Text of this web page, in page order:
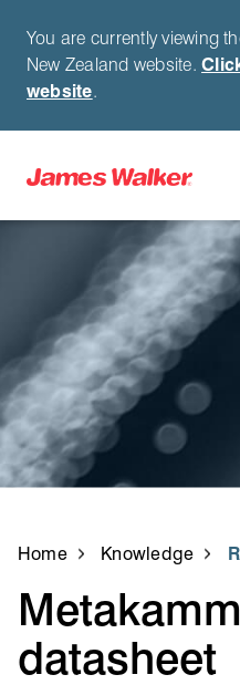
You are currently viewing
New Zealand website.
website.
Home Knowledge
Metakamm
datasheet